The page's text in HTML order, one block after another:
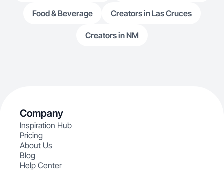
Food & Beverage Creators in Las Cruces
Creators in NM
Company
Inspiration Hub
Pricing
About Us
Blog
Help Center